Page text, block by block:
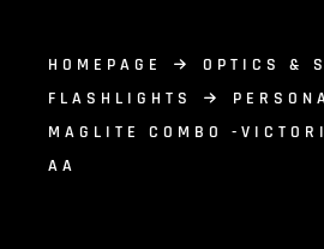
HOMEPAGE
OPTICS &
FLASHLIGHTS
MAGLITE COMBO -
AA